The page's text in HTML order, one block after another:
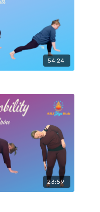
54:24
23:59